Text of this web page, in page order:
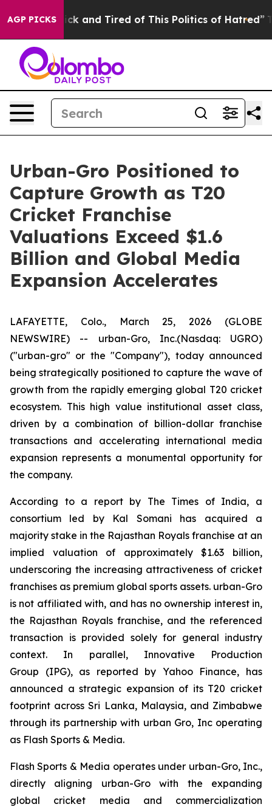
AGP PICKS
Sick and Tired of This Politics of Hatred” The
Urban-Gro Positioned to
Capture Growth as T20
Cricket Franchise
Valuations Exceed $1.6
Billion and Global Media
Expansion Accelerates
LAFAYETTE, Colo., March 25, 2026 (GLOBE
NEWSWIRE) -- urban-Gro, Inc.(Nasdaq: UGRO)
("urban-gro" or the "Company"), today announced
being strategically positioned to capture the wave of
growth from the rapidly emerging global T20 cricket
ecosystem. This high value institutional asset class,
driven by a combination of billion-dollar franchise
transactions and accelerating international media
expansion represents a monumental opportunity for
the company.
According to a report by The Times of India, a
consortium led by Kal Somani has acquired a
majority stake in the Rajasthan Royals franchise at an
implied valuation of approximately $1.63 billion,
underscoring the increasing attractiveness of cricket
franchises as premium global sports assets. urban-Gro
is not affiliated with, and has no ownership interest in,
the Rajasthan Royals franchise, and the referenced
transaction is provided solely for general industry
context. In parallel, Innovative Production
Group (IPG), as reported by Yahoo Finance, has
announced a strategic expansion of its T20 cricket
footprint across Sri Lanka, Malaysia, and Zimbabwe
through its partnership with urban Gro, Inc operating
as Flash Sports & Media.
Flash Sports & Media operates under urban-Gro, Inc.,
directly aligning urban-Gro with the expanding
global cricket media and commercialization